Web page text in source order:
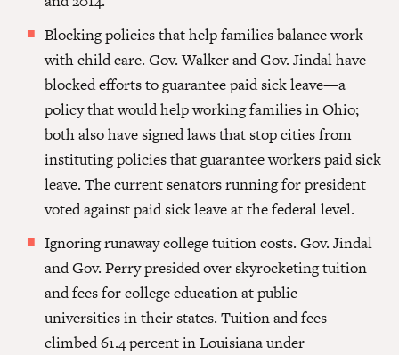
Blocking policies that help families balance work
with child care. Gov. Walkerand Gov. Jindal have
blocked efforts to guarantee paid sick leave—a
policy that would help working families in Ohio;
both also have signed laws that stop cities from
instituting policies that guarantee workers paid sick
leave. The current senators running for president
voted against paid sick leave at the federal level.
Ignoring runaway college tuition costs. Gov. Jindal
and Gov. Perry presidedover skyrocketing tuition
and fees for college education at public
universities in their states. Tuition and fees
climbed 61.4 percent in Louisiana under